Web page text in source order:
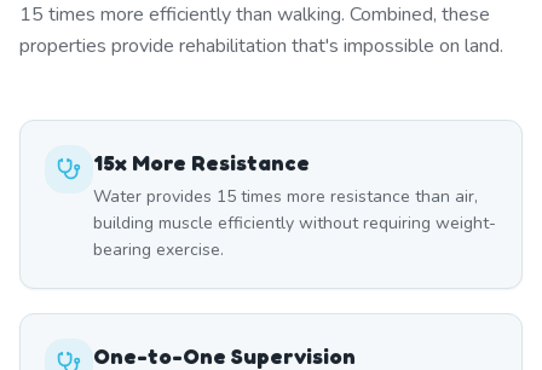
15 times more efficiently than walking. Combined, these
properties provide rehabilitation that's impossible on land.
15x More Resistance
Water provides 15 times more resistance than air,
building muscle efficiently without requiring weight-
bearing exercise.
One-to-One Supervision